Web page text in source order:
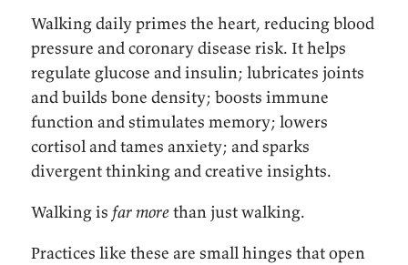
Walking daily primes the heart, reducing blood
pressure and coronary disease risk. It helps
regulate glucose and insulin; lubricates joints
and builds bone density; boosts immune
function and stimulates memory; lowers
cortisol and tames anxiety; and sparks
divergent thinking and creative insights.
Walking is far morethan just walking.
Practices like these are small hinges that open